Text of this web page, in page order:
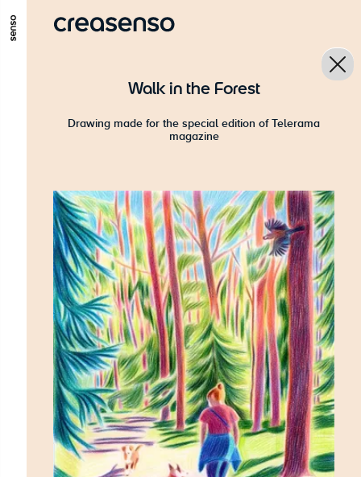
GO TO MAIN CONTENT
Walk in the Forest
Drawing made for the special edition of Telerama
magazine